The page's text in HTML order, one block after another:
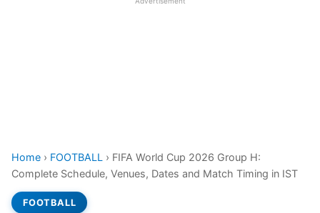
Home › FOOTBALL › FIFA World Cup 2026 Group H:
Complete Schedule, Venues, Dates and Match Timing in IST
FOOTBALL